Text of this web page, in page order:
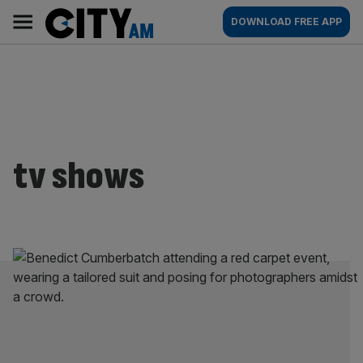
content
AM
Main
navigation
DOWNLOAD FREE APP
tv shows